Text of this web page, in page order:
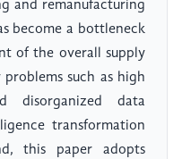
and remanufacturing
become a bottleneck
of the overall supply
such as high
disorganized data
transformation
this paper adopts